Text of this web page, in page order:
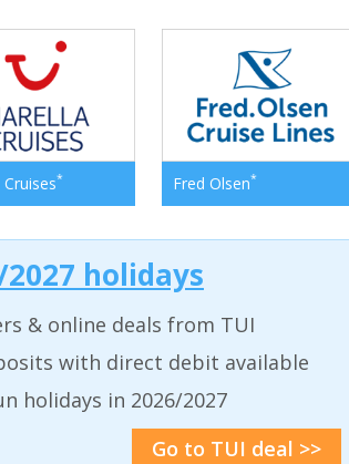
* Fred Olsen*
holidays
& online deals from TUI
with direct debit available
holidays in 2026/2027
Go to TUI deal >>